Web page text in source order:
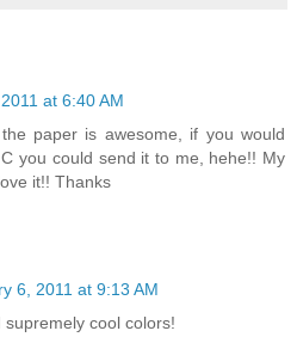
at 6:40 AM
paper is awesome, if you would
you could send it to me, hehe!! My
it!! Thanks
6, 2011 at 9:13 AM
cool colors!